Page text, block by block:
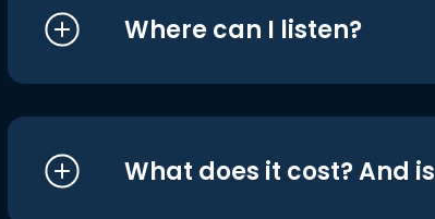
Where can I listen?
What does it cost? And